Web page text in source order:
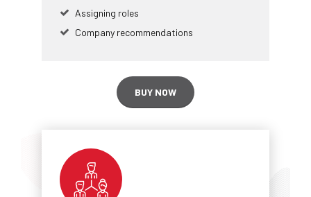
Assigning roles
Company recommendations
BUY NOW